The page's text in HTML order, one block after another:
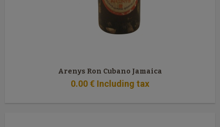
Arenys Ron Cubano Jamaica
0.00€ Including tax